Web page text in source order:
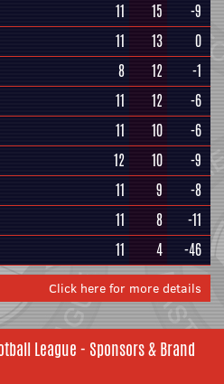
11 15
-9
11 13
0
8 12
-1
11 12
-6
11 10
-6
12 10
-9
11 9
-8
11 8
-11
11 4 -46
Click here for more details
League - Sponsors & Brand